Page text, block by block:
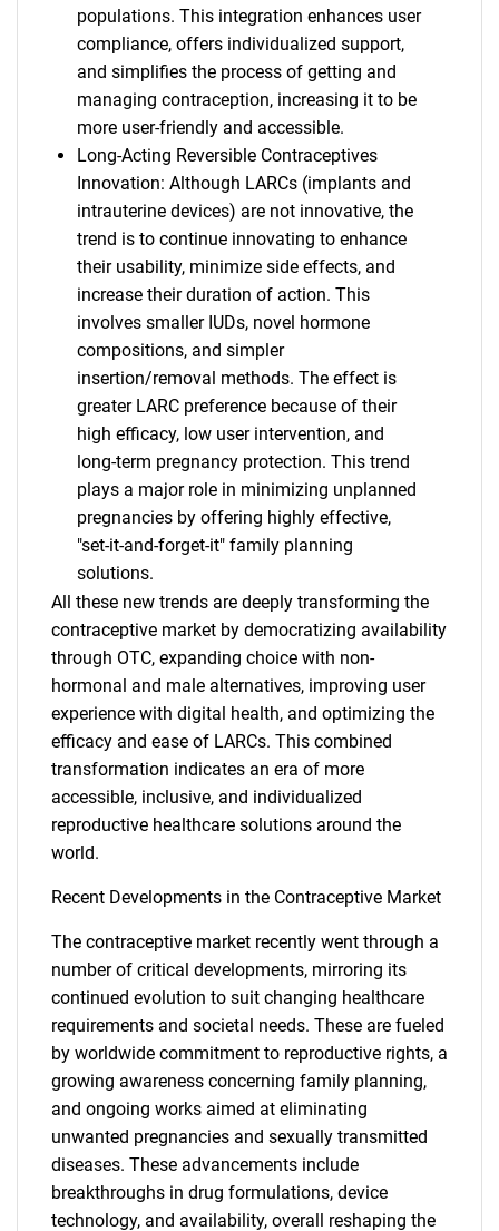
What are you looking
for?
Need help finding what you are looking for?
populations. This integration enhances user
compliance, offers individualized support,
and simplifies the process of getting and
managing contraception, increasing it to be
more user-friendly and accessible.
Long-Acting Reversible Contraceptives
Innovation: Although LARCs (implants and
intrauterine devices) are not innovative, the
trend is to continue innovating to enhance
their usability, minimize side effects, and
increase their duration of action. This
involves smaller IUDs, novel hormone
compositions, and simpler
insertion/removal methods. The effect is
greater LARC preference because of their
high efficacy, low user intervention, and
long-term pregnancy protection. This trend
plays a major role in minimizing unplanned
pregnancies by offering highly effective,
"set-it-and-forget-it" family planning
solutions.
All these new trends are deeply transforming the
contraceptive market by democratizing availability
through OTC, expanding choice with non-
hormonal and male alternatives, improving user
experience with digital health, and optimizing the
efficacy and ease of LARCs. This combined
transformation indicates an era of more
accessible, inclusive, and individualized
reproductive healthcare solutions around the
world.
Recent Developments in the Contraceptive Market
The contraceptive market recently went through a
number of critical developments, mirroring its
continued evolution to suit changing healthcare
requirements and societal needs. These are fueled
by worldwide commitment to reproductive rights, a
growing awareness concerning family planning,
and ongoing works aimed at eliminating
unwanted pregnancies and sexually transmitted
diseases. These advancements include
breakthroughs in drug formulations, device
technology, and availability, overall reshaping the